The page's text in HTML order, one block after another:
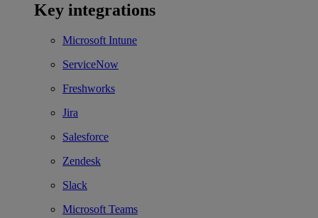
Key integrations
Microsoft Intune
ServiceNow
Freshworks
Jira
Salesforce
Zendesk
Slack
Microsoft Teams